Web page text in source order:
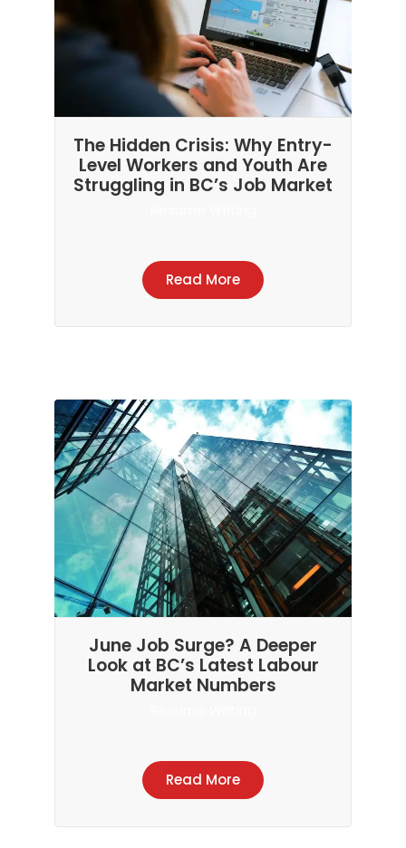
The Hidden Crisis: Why Entry-
Level Workers and Youth Are
Struggling in BC’s Job Market
Read More
June Job Surge? A Deeper
Look at BC’s Latest Labour
Market Numbers
Read More